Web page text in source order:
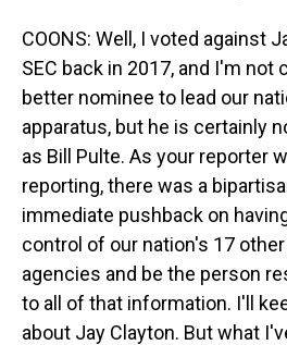
COONS: Well, I voted against
SEC back in 2017, and I'm not
better nominee to lead our
apparatus, but he is certainly
as Bill Pulte. As your reporter
reporting, there was a
immediate pushback on
control of our nation's 17
agencies and be the person
to all of that information. I'll
about Jay Clayton. But what